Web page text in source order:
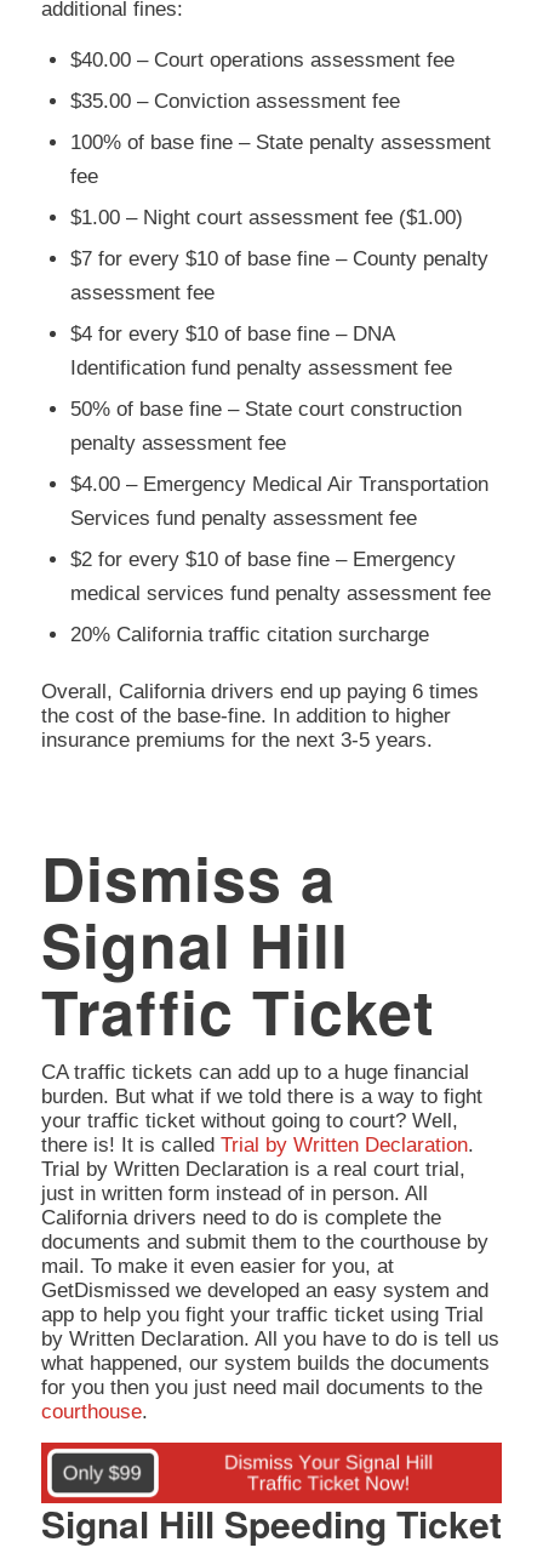
additional fines:
$40.00 – Court operations assessment fee
$35.00 – Conviction assessment fee
100% of base fine – State penalty assessment
fee
$1.00 – Night court assessment fee ($1.00)
$7 for every $10 of base fine – County penalty
assessment fee
$4 for every $10 of base fine – DNA
Identification fund penalty assessment fee
50% of base fine – State court construction
penalty assessment fee
$4.00 – Emergency Medical Air Transportation
Services fund penalty assessment fee
$2 for every $10 of base fine – Emergency
medical services fund penalty assessment fee
20% California traffic citation surcharge
Overall, California drivers end up paying 6 times
the cost of the base-fine. In addition to higher
insurance premiums for the next 3-5 years.
Dismiss a
Signal Hill
Traffic Ticket
CA traffic tickets can add up to a huge financial
burden. But what if we told there is a way to fight
your traffic ticket without going to court? Well,
there is! It is called Trial by Written Declaration.
Trial by Written Declaration is a real court trial,
just in written form instead of in person. All
California drivers need to do is complete the
documents and submit them to the courthouse by
mail. To make it even easier for you, at
GetDismissed we developed an easy system and
app to help you fight your traffic ticket using Trial
by Written Declaration. All you have to do is tell us
what happened, our system builds the documents
for you then you just need mail documents to the
courthouse.
Signal Hill Speeding Ticket